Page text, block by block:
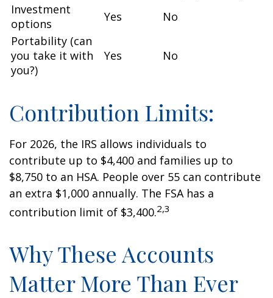
Investment
options
Yes
No
Portability (can
you take it with
you?)
Yes No
Contribution Limits:
For 2026, the IRS allows individuals to
contribute up to $4,400 and families up to
$8,750 to an HSA. People over 55 can contribute
an extra $1,000 annually. The FSA has a
contribution limit of $3,400.2,3
Why These Accounts
Matter More Than Ever